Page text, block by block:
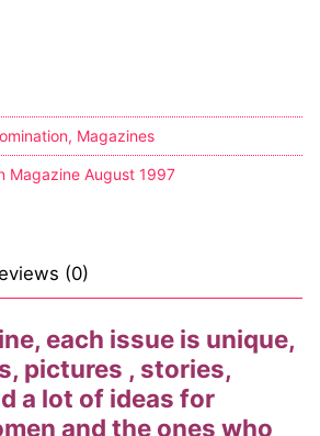
, Magazines
Magazine August 1997
(0)
each issue is unique,
pictures , stories,
a lot of ideas for
and the ones who